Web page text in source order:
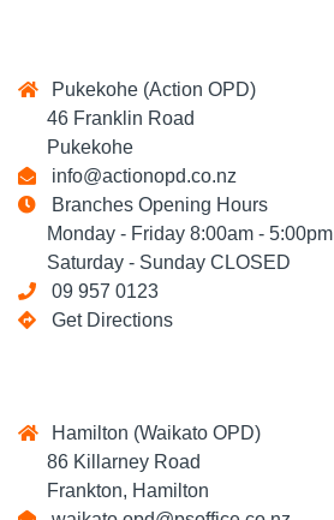
Pukekohe (Action OPD)
46 Franklin Road
Pukekohe
info@actionopd.co.nz
Branches Opening Hours
Monday - Friday 8:00am - 5:00pm
Saturday - Sunday CLOSED
09 957 0123
Get Directions
Hamilton (Waikato OPD)
86 Killarney Road
Frankton, Hamilton